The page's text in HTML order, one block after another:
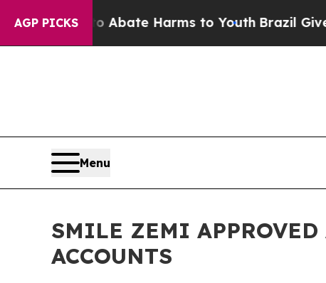
AGP PICKS
Fund to Abate Harms to YouthBrazil Gives
Menu
SMILE ZEMI APPROVED
ACCOUNTS